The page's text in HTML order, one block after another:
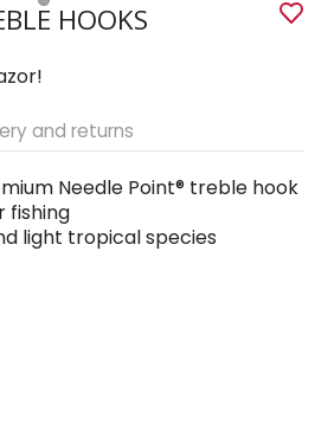
HOOKS
and returns
Needle Point® treble hook
fishing
light tropical species